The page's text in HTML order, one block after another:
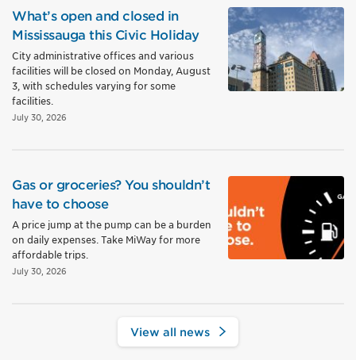
What’s open and closed in
Mississauga this Civic Holiday
City administrative offices and various
facilities will be closed on Monday, August
3, with schedules varying for some
facilities.
July 30, 2026
Gas or groceries? You shouldn’t
have to choose
A price jump at the pump can be a burden
on daily expenses. Take MiWay for more
affordable trips.
July 30, 2026
View all news